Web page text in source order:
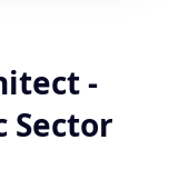
-
Sector